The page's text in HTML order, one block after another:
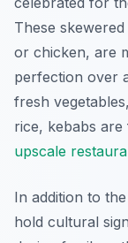
These
or chicken, are
perfection over
fresh
rice, kebabs
upscale
In addition to
hold cultural